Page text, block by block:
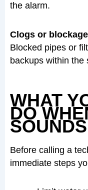
the alarm.
Clogs or
Blocked pipes or
backups within the
WHAT
DO
SOUNDS
Before calling a
immediate steps